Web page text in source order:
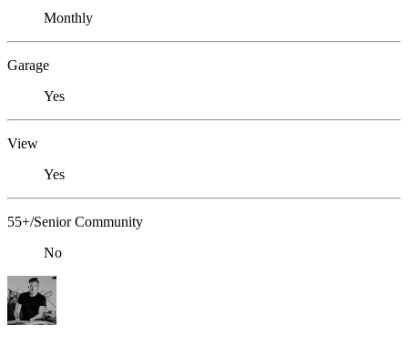
Monthly
Garage
Yes
View
Yes
55+/Senior Community
No